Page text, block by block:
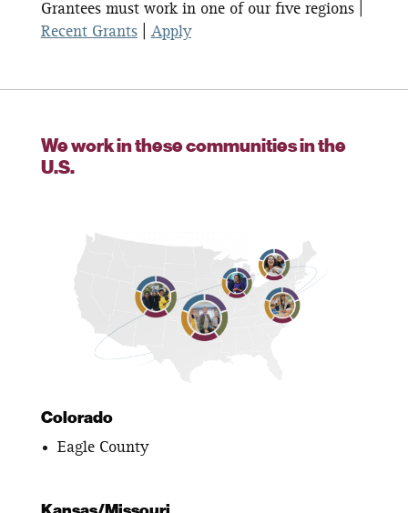
Grantees must work in one of our five regions |
Recent Grants|Apply
We work in these communities in the
U.S.
Colorado
Eagle County